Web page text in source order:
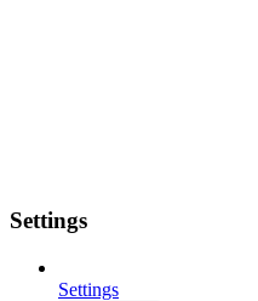
Settings
Settings